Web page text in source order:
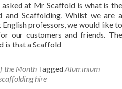
at Mr Scaffold is what is the
and Scaffolding. Whilst we are a
professors, we would like to
our customers and friends. The
is that a Scaffold
the Month TaggedAluminium
hire